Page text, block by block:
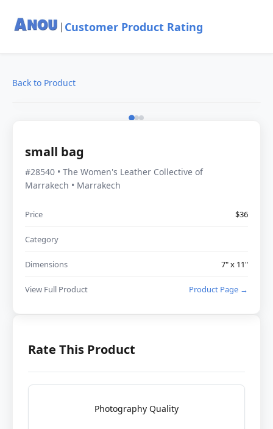
| Customer Product Rating
Back to Product
small bag
#28540 • The Women's Leather Collective of
Marrakech • Marrakech
Price $36
Category
Dimensions 7" x 11"
View Full Product Product Page →
Rate This Product
Photography Quality